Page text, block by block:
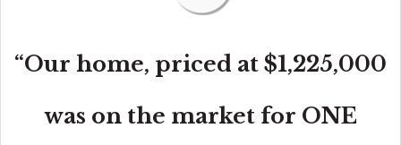
“Our home, priced at $1,225,000
was on the market for ONE